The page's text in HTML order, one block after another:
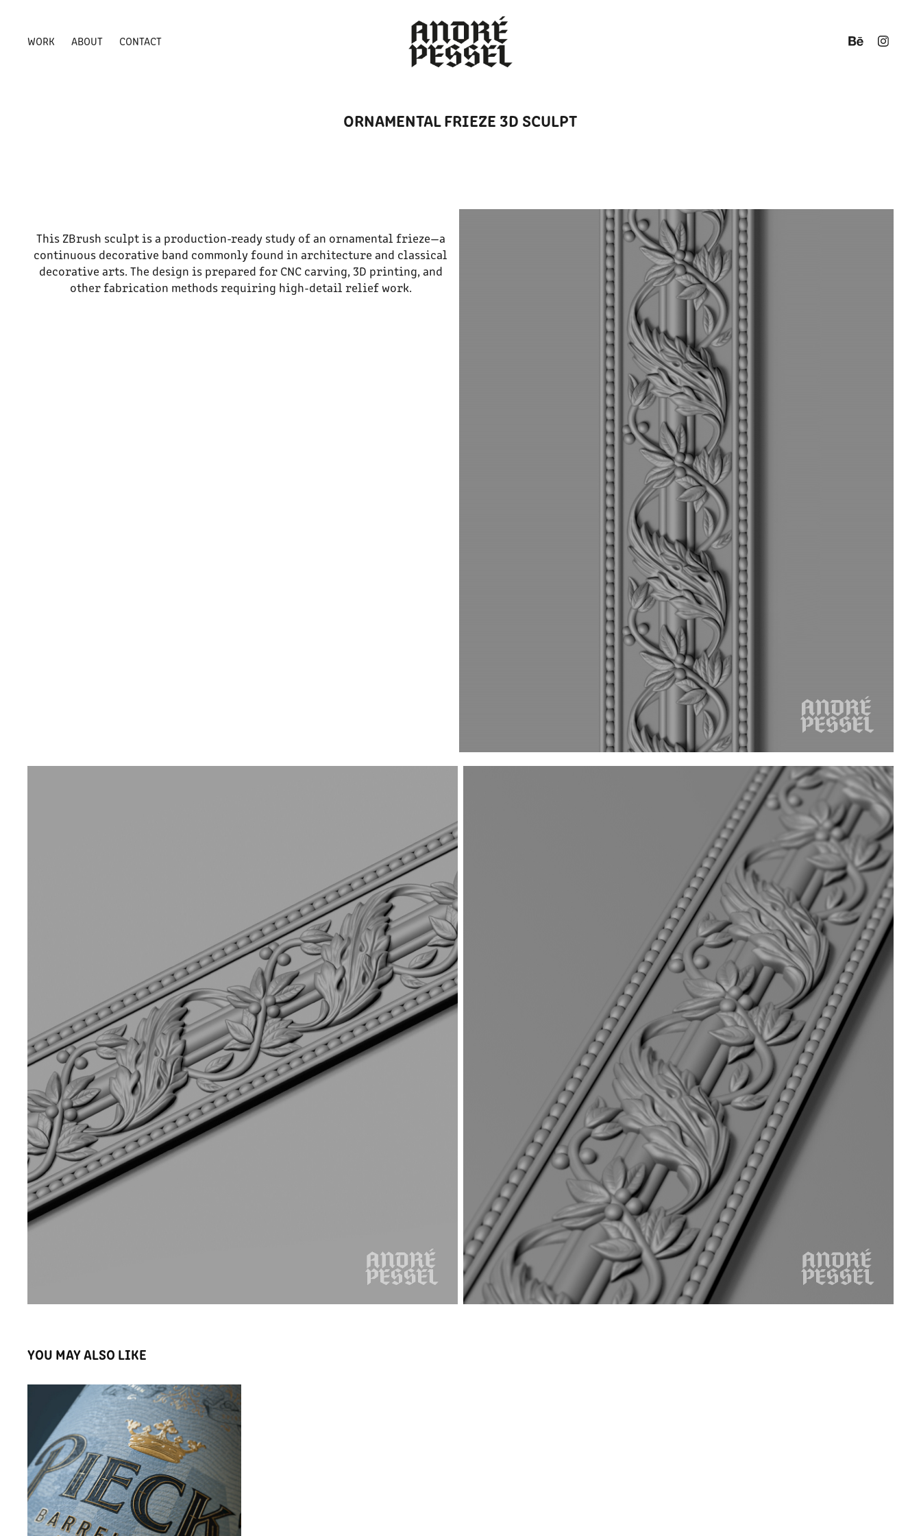
WORK ABOUT CONTACT
ORNAMENTAL FRIEZE 3D SCULPT
This ZBrush sculpt is a production-ready study of an ornamental frieze—a
continuous decorative band commonly found in architecture and classical
decorative arts. The design is prepared for CNC carving, 3D printing, and
other fabrication methods requiring high-detail relief work.
YOU MAY ALSO LIKE
PIECK'S LIMITED EDITION PREMIUM GIN